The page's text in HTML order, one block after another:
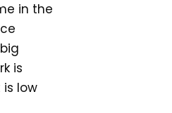
in the
is
low